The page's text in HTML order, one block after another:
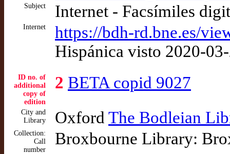
Subject Internet - Facsímiles
Internet
https://bdh-rd.bne.es/
Hispánica visto 2020-
ID no. of
additional
copy of
edition
2 BETA copid 9027
City and
Library
Oxford The Bodleian
Collection:
Call
number
Broxbourne Library: